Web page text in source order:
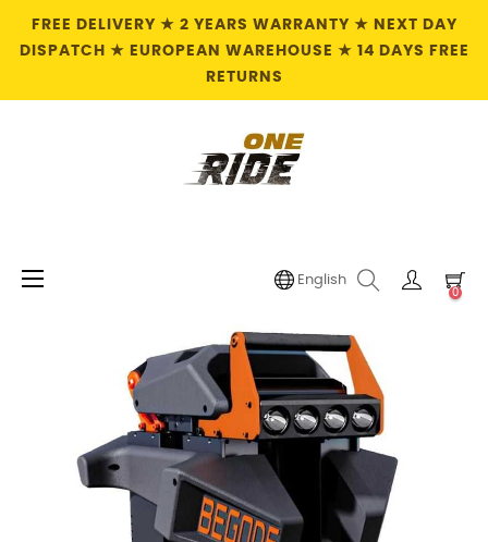
FREE DELIVERY ★ 2 YEARS WARRANTY ★ NEXT DAY
DISPATCH ★ EUROPEAN WAREHOUSE ★ 14 DAYS FREE
RETURNS
Toggle
☰ English
0